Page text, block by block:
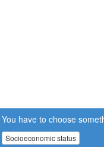
You have to choose
Socioeconomic status